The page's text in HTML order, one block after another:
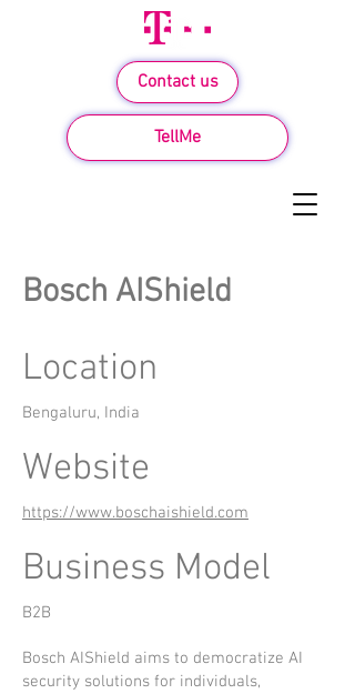
Contact us
TellMe
Bosch AIShield
Location
Bengaluru, India
Website
https://www.boschaishield.com
Business Model
B2B
Bosch AIShield aims to democratize AI
security solutions for individuals,